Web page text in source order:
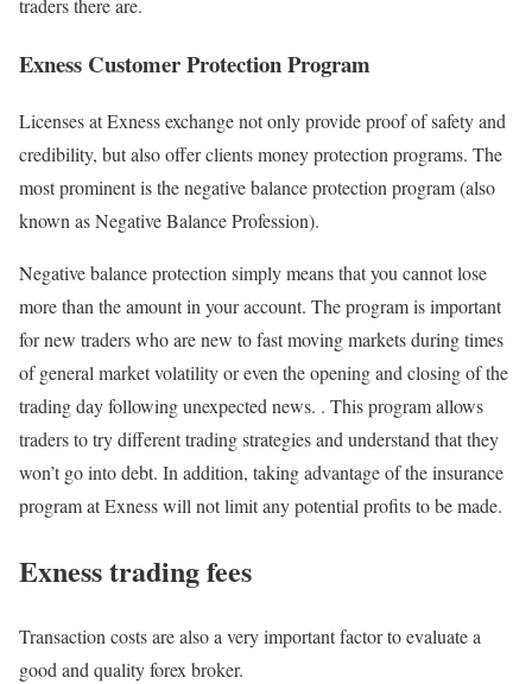
traders there are.
Exness Customer Protection Program
Licenses at Exness exchange not only provide proof of safety and
credibility, but also offer clients money protection programs. The
most prominent is the negative balance protection program (also
known as Negative Balance Profession).
Negative balance protection simply means that you cannot lose
more than the amount in your account. The program is important
for new traders who are new to fast moving markets during times
of general market volatility or even the opening and closing of the
trading day following unexpected news. . This program allows
traders to try different trading strategies and understand that they
won’t go into debt. In addition, taking advantage of the insurance
program at Exness will not limit any potential profits to be made.
Exness trading fees
Transaction costs are also a very important factor to evaluate a
good and quality forex broker.